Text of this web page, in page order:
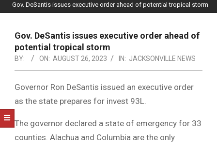
LEGAL
NOTICE
-
DUVAL
COUNTY
&
NORTH
FLORIDA
Gov. DeSantis issues executive order ahead of potential tropical storm
Gov. DeSantis issues executive order ahead of
potential tropical storm
BY: ON: AUGUST 26, 2023 IN: JACKSONVILLE NEWS
Governor Ron DeSantis issued an executive order
as the state prepares for invest 93L.
The governor declared a state of emergency for 33
counties. Alachua and Columbia are the only